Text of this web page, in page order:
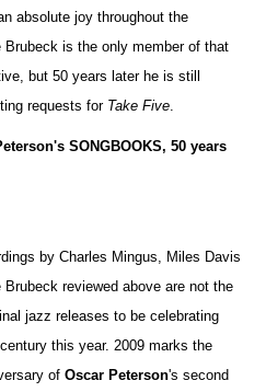
absolute joy throughout the
is the only member of that
but 50 years later he is still
requests for Take Five
SONGBOOKS, 50 years
by Charles Mingus, Miles Davis
Brubeck reviewed above are not the
jazz releases to be celebrating
this year. 2009 marks the
ofOscar Peterson's second